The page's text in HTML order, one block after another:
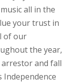
all in the
your trust in
of our
the year,
and fall